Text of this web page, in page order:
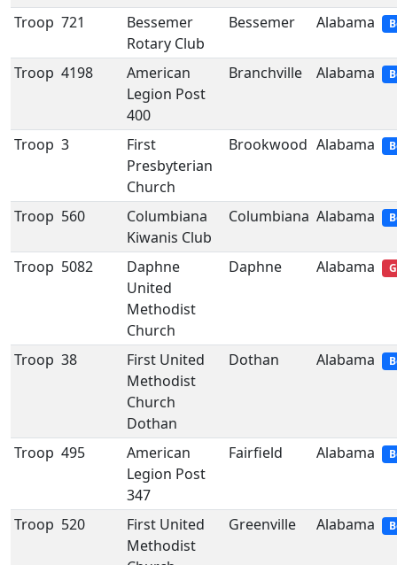
Troop 721
Bessemer
Rotary Club
Bessemer Alabama
Troop 4198
American
Legion Post
400
Branchville Alabama
Troop 3
First
Presbyterian
Church
Brookwood Alabama
Troop 560
Columbiana
Kiwanis Club
Columbiana Alabama
Troop 5082
Daphne
United
Methodist
Church
Daphne Alabama
Troop 38
First United
Methodist
Church
Dothan
Dothan Alabama
Troop 495
American
Legion Post
347
Fairfield Alabama
Troop 520
First United
Methodist
Greenville Alabama